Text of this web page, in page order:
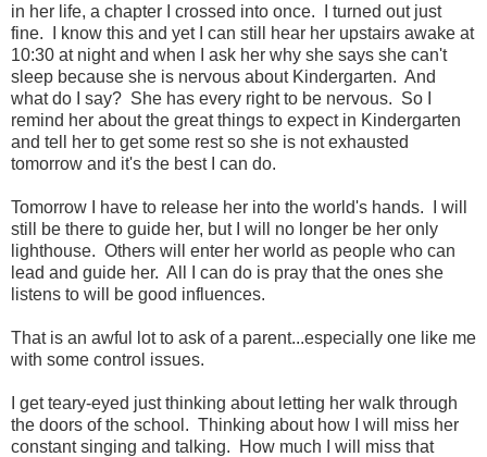
in her life, a chapter I crossed into once. I turned out just
fine. I know this and yet I can still hear her upstairs awake at
10:30 at night and when I ask her why she says she can't
sleep because she is nervous about Kindergarten. And
what do I say? She has every right to be nervous. So I
remind her about the great things to expect in Kindergarten
and tell her to get some rest so she is not exhausted
tomorrow and it's the best I can do.
Tomorrow I have to release her into the world's hands. I will
still be there to guide her, but I will no longer be her only
lighthouse. Others will enter her world as people who can
lead and guide her. All I can do is pray that the ones she
listens to will be good influences.
That is an awful lot to ask of a parent...especially one like me
with some control issues.
I get teary-eyed just thinking about letting her walk through
the doors of the school. Thinking about how I will miss her
constant singing and talking. How much I will miss that